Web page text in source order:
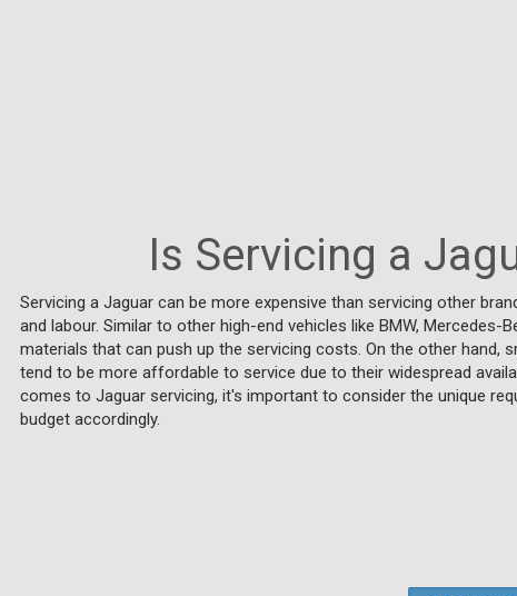
Is Servicing a
Servicing a Jaguar can be more expensive than servicing other
and labour. Similar to other high-end vehicles like BMW, Mercedes-
materials that can push up the servicing costs. On the other hand,
tend to be more affordable to service due to their widespread
comes to Jaguar servicing, it's important to consider the unique
budget accordingly.